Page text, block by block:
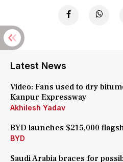
Latest News
Video: Fans used to dry
Kanpur Expressway
Akhilesh Yadav
BYD launches $215,000
BYD
Saudi Arabia braces for